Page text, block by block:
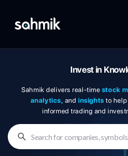
Invest in
Sahmik delivers real-time stock
analytics, andinsights to
informed trading and
Search for companies,